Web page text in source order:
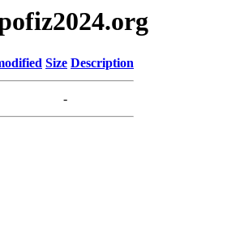
Size Description
-